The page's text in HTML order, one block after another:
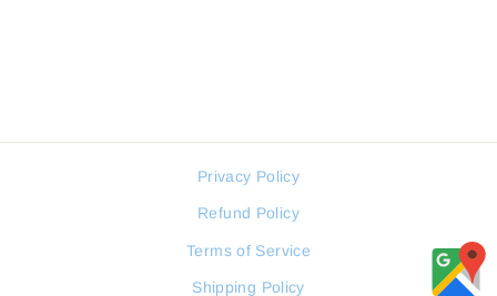
Privacy Policy
Refund Policy
Terms of Service
Shipping Policy